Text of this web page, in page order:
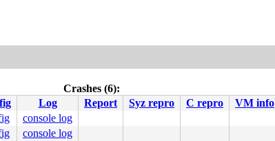
Crashes (6):
Log Report Syz repro C repro VM info
console log
console log